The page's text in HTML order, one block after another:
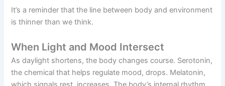
It’s a reminder that the line between body and environment
is thinner than we think.
When Light and Mood Intersect
As daylight shortens, the body changes course. Serotonin,
the chemical that helps regulate mood, drops. Melatonin,